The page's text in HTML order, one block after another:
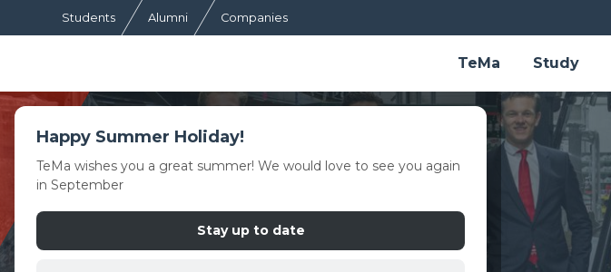
Students Alumni Companies
TeMa Study
Happy Summer Holiday!
TeMa wishes you a great summer! We would love to see you again
in September
Stay up to date